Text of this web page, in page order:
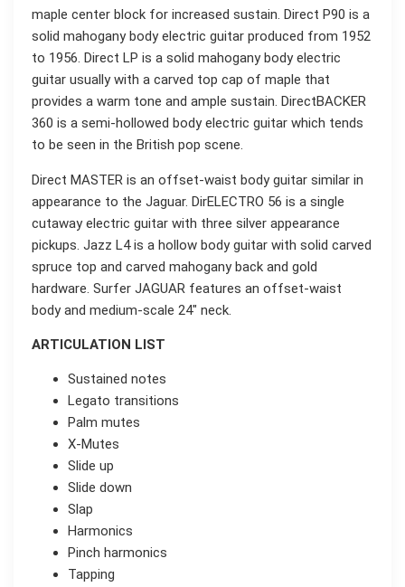
maple center block for increased sustain. Direct P90 is a
solid mahogany body electric guitar produced from 1952
to 1956. Direct LP is a solid mahogany body electric
guitar usually with a carved top cap of maple that
provides a warm tone and ample sustain. DirectBACKER
360 is a semi-hollowed body electric guitar which tends
to be seen in the British pop scene.
Direct MASTER is an offset-waist body guitar similar in
appearance to the Jaguar. DirELECTRO 56 is a single
cutaway electric guitar with three silver appearance
pickups. Jazz L4 is a hollow body guitar with solid carved
spruce top and carved mahogany back and gold
hardware. Surfer JAGUAR features an offset-waist
body and medium-scale 24″ neck.
ARTICULATION LIST
Sustained notes
Legato transitions
Palm mutes
X-Mutes
Slide up
Slide down
Slap
Harmonics
Pinch harmonics
Tapping